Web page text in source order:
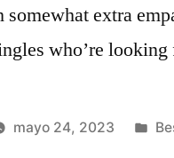
somewhat extra
who’re
mayo 24, 2023